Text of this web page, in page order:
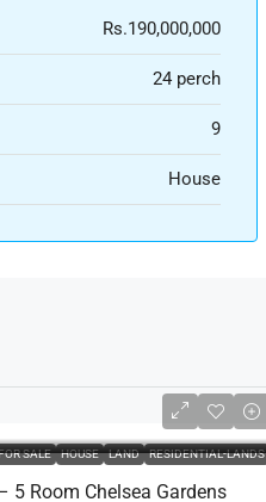
Rs.190,000,000
24 perch
9
House
SALE HOUSE LAND RESIDENTIAL-LANDS
5 Room Chelsea Gardens